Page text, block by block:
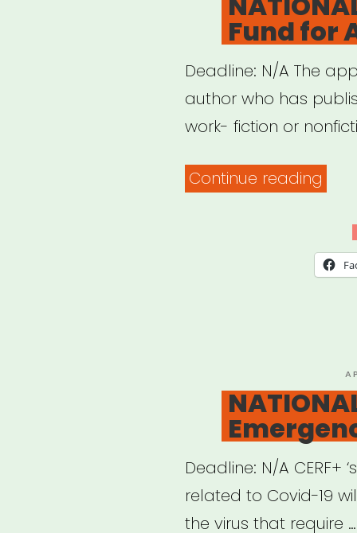
Fund for
Deadline: N/A The
author who has
work- fiction or
Continue reading
for
Deadline: N/A CERF+
related to Covid-19
the virus that require …